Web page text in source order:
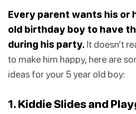
Every parent wants his or
old birthday boy to have
during his party. It doesn’t
to make him happy, here are
ideas for your 5 year old boy:
1. Kiddie Slides and